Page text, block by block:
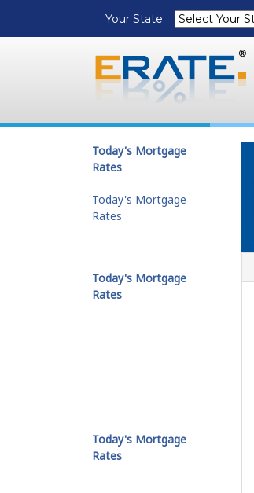
Your State:
Today's Mortgage
Rates
Today's Mortgage
Rates
Today's Mortgage
Rates
Today's Mortgage
Rates